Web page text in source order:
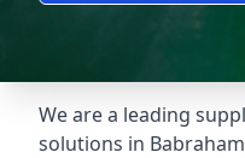
We are a leading
solutions in